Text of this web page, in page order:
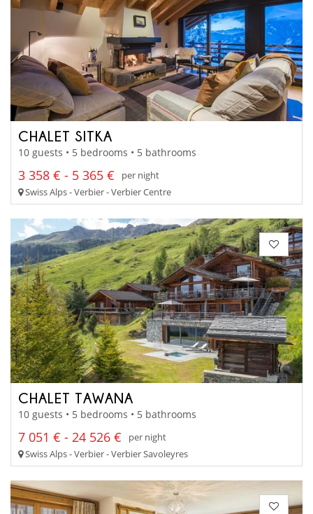
CHALET SITKA
10 guests • 5 bedrooms • 5 bathrooms
3 358 € - 5 365 €
per night
Swiss Alps - Verbier - Verbier Centre
CHALET TAWANA
10 guests • 5 bedrooms • 5 bathrooms
7 051 € - 24 526 €
per night
Swiss Alps - Verbier - Verbier Savoleyres